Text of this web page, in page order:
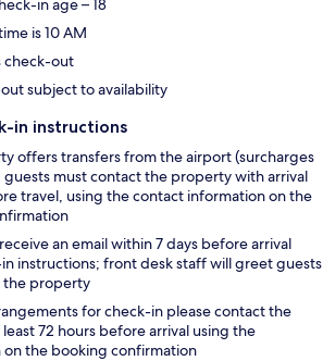
in age – 18
is 10 AM
check-out
subject to availability
in instructions
offers transfers from the airport (surcharges
guests must contact the property with arrival
travel, using the contact information on the
an email within 7 days before arrival
instructions; front desk staff will greet guests
the property
for check-in please contact the
72 hours before arrival using the
on the booking confirmation